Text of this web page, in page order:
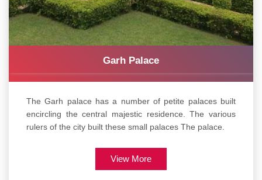
Garh Palace
The Garh palace has a number of petite palaces built
encircling the central majestic residence. The various
rulers of the city built these small palaces The palace.
View More